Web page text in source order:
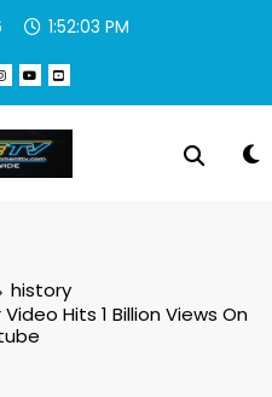
1:52:04 PM
history
Hits 1 Billion Views On